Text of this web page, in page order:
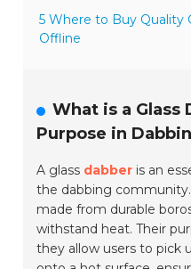
5 Where to Buy Quality
Offline
What is a Glass
Purpose in
A glass dabber is an
the dabbing
made from durable
withstand heat. Their
they allow users to pick